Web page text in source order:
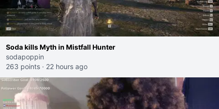
Soda kills Myth in Mistfall Hunter
sodapoppin
263 points · 22 hours ago